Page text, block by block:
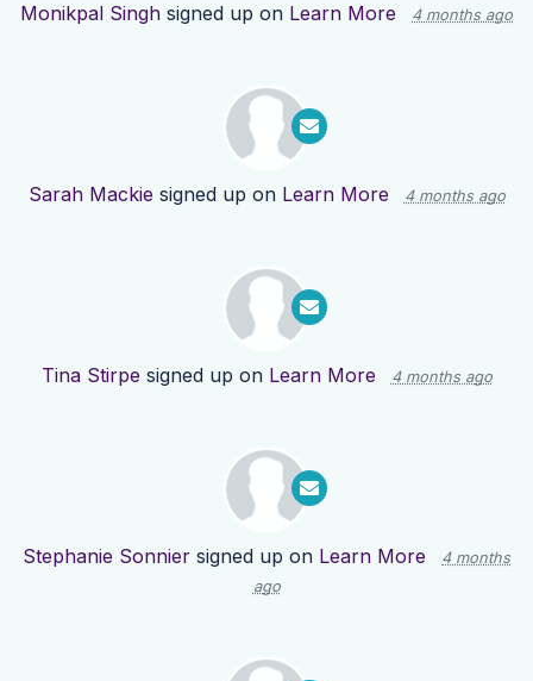
Monikpal Singh signed up on Learn More 4 months ago
Sarah Mackie signed up on Learn More 4 months ago
Tina Stirpe signed up on Learn More 4 months ago
Stephanie Sonnier signed up on Learn More
4 months
ago